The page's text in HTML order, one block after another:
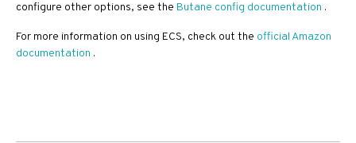
configure other options, see the Butane config documentation .
For more information on using ECS, check out the official Amazon
documentation .